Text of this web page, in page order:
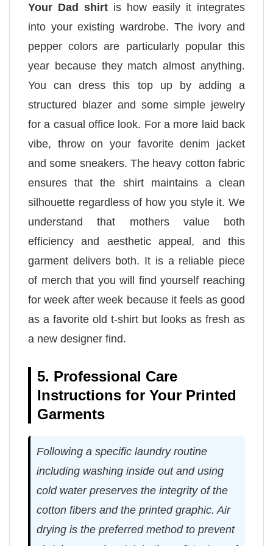
Your Dad shirt is how easily it integrates
into your existing wardrobe. The ivory and
pepper colors are particularly popular this
year because they match almost anything.
You can dress this top up by adding a
structured blazer and some simple jewelry
for a casual office look. For a more laid back
vibe, throw on your favorite denim jacket
and some sneakers. The heavy cotton fabric
ensures that the shirt maintains a clean
silhouette regardless of how you style it. We
understand that mothers value both
efficiency and aesthetic appeal, and this
garment delivers both. It is a reliable piece
of merch that you will find yourself reaching
for week after week because it feels as good
as a favorite old t-shirt but looks as fresh as
a new designer find.
5. Professional Care
Instructions for Your Printed
Garments
Following a specific laundry routine
including washing inside out and using
cold water preserves the integrity of the
cotton fibers and the printed graphic. Air
drying is the preferred method to prevent